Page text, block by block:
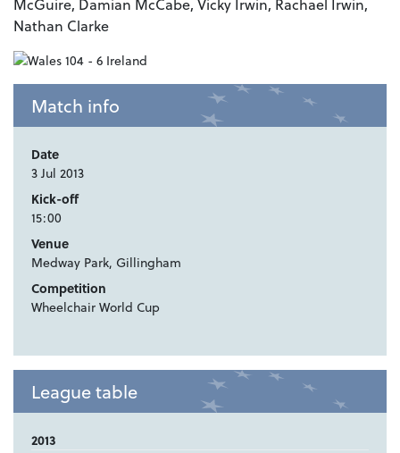
Nathan Clarke
Match info
Date
3 Jul 2013
Kick-off
15:00
Venue
Medway Park, Gillingham
Competition
Wheelchair World Cup
League table
2013